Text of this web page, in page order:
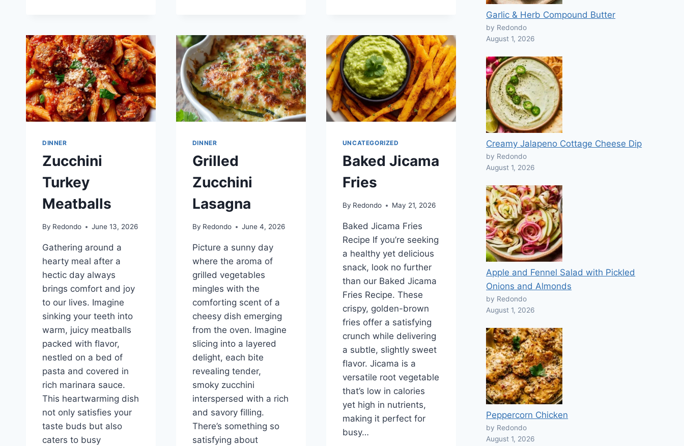
DINNER
Zucchini
Turkey
Meatballs
By Redondo June 13, 2026
Gathering around a
hearty meal after a
hectic day always
brings comfort and joy
to our lives. Imagine
sinking your teeth into
warm, juicy meatballs
packed with flavor,
nestled on a bed of
pasta and covered in
rich marinara sauce.
This heartwarming dish
not only satisfies your
taste buds but also
caters to busy
DINNER
Grilled
Zucchini
Lasagna
By Redondo June 4, 2026
Picture a sunny day
where the aroma of
grilled vegetables
mingles with the
comforting scent of a
cheesy dish emerging
from the oven. Imagine
slicing into a layered
delight, each bite
revealing tender,
smoky zucchini
interspersed with a rich
and savory filling.
There’s something so
satisfying about
UNCATEGORIZED
Baked Jicama
Fries
By Redondo May 21, 2026
Baked Jicama Fries
Recipe If you’re seeking
a healthy yet delicious
snack, look no further
than our Baked Jicama
Fries Recipe. These
crispy, golden-brown
fries offer a satisfying
crunch while delivering
a subtle, slightly sweet
flavor. Jicama is a
versatile root vegetable
that’s low in calories
yet high in nutrients,
making it perfect for
busy…
Garlic & Herb Compound Butter
by Redondo
August 1, 2026
Creamy Jalapeno Cottage Cheese Dip
by Redondo
August 1, 2026
Apple and Fennel Salad with Pickled
Onions and Almonds
by Redondo
August 1, 2026
Peppercorn Chicken
by Redondo
August 1, 2026